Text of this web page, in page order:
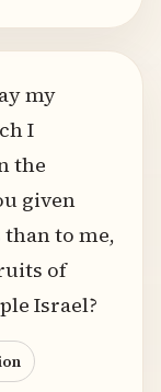
my
I
the
given
to me,
of
Israel?